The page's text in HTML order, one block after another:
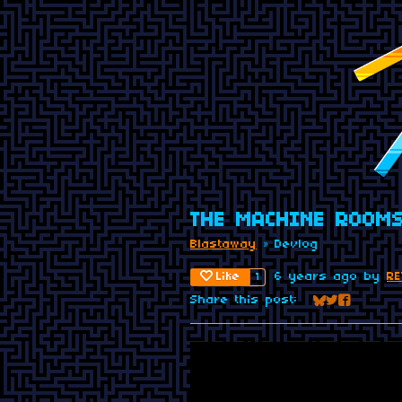
THE MACHINE
Blastaway » Devlog
Like 1 6 years agoby
Share this post:
Share on
Share on
Share on